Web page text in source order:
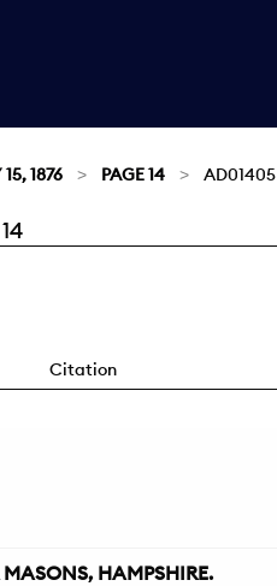
1876 PAGE 14 AD01405
Citation
HAMPSHIRE.